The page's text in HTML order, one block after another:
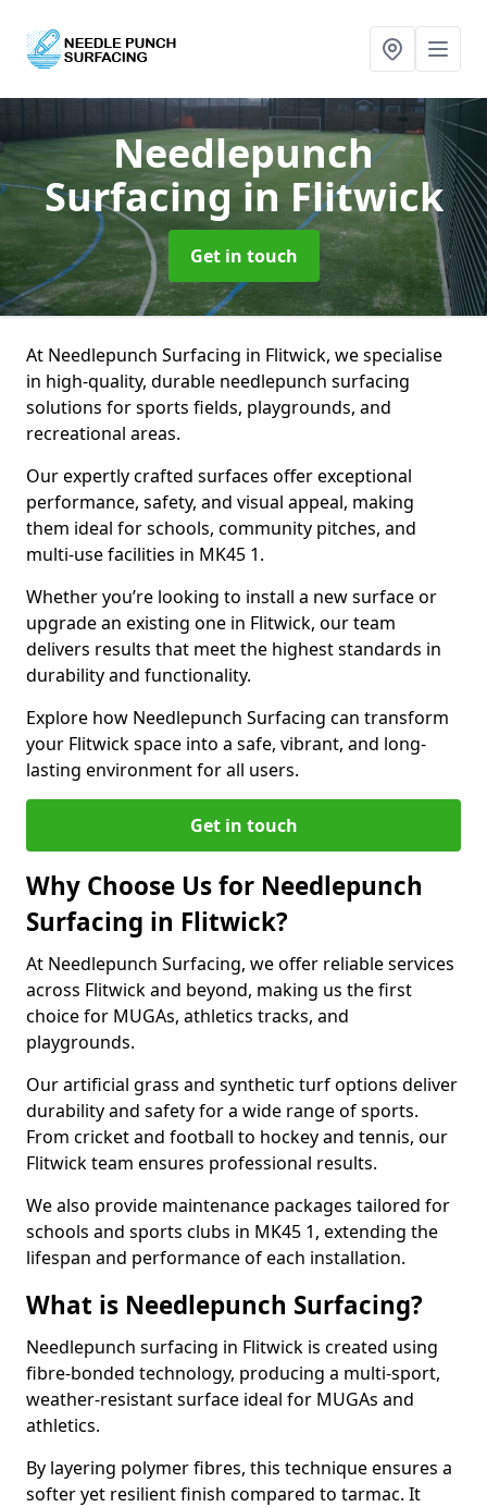
Needlepunch
Surfacingin Flitwick
Get in touch
At Needlepunch Surfacing in Flitwick, we specialise
in high-quality, durable needlepunch surfacing
solutions for sports fields, playgrounds, and
recreational areas.
Our expertly crafted surfaces offer exceptional
performance, safety, and visual appeal, making
them ideal for schools, community pitches, and
multi-use facilities in MK45 1.
Whether you’re looking to install a new surface or
upgrade an existing one in Flitwick, our team
delivers results that meet the highest standards in
durability and functionality.
Explore how Needlepunch Surfacing can transform
your Flitwick space into a safe, vibrant, and long-
lasting environment for all users.
Get in touch
Why Choose Us for Needlepunch
Surfacing in Flitwick?
At Needlepunch Surfacing, we offer reliable services
across Flitwick and beyond, making us the first
choice for MUGAs, athletics tracks, and
playgrounds.
Our artificial grass and synthetic turf options deliver
durability and safety for a wide range of sports.
From cricket and football to hockey and tennis, our
Flitwick team ensures professional results.
We also provide maintenance packages tailored for
schools and sports clubs in MK45 1, extending the
lifespan and performance of each installation.
What is Needlepunch Surfacing?
Needlepunch surfacing in Flitwick is created using
fibre-bonded technology, producing a multi-sport,
weather-resistant surface ideal for MUGAs and
athletics.
By layering polymer fibres, this technique ensures a
softer yet resilient finish compared to tarmac. It